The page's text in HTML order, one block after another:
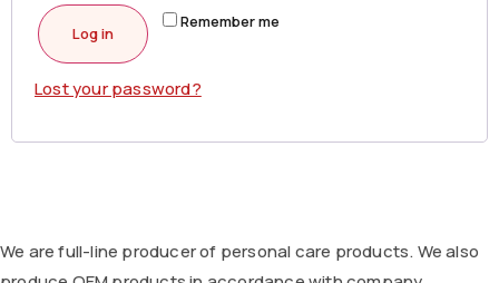
Remember me
Log in
Lost your password?
We are full-line producer of personal care products. We also